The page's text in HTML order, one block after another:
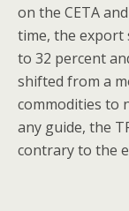
on the CETA
time, the export
to 32 percent
shifted from a
commodities to
any guide, the
contrary to the